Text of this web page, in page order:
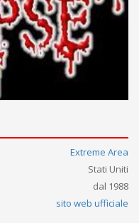
Extreme Area
Stati Uniti
dal 1988
sito web ufficiale